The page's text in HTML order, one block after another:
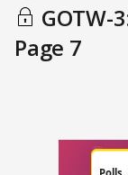
GOTW-
Page 7